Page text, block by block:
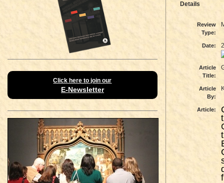
Click here to join our
E-Newsletter
Details
Review
Type:
Date:
Article
Title:
Article
By:
Article: